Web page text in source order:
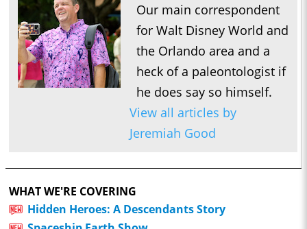
Our main correspondent
for Walt Disney World and
the Orlando area and a
heck of a paleontologist if
he does say so himself.
View all articles by
Jeremiah Good
WHAT WE'RE COVERING
Hidden Heroes: A Descendants Story